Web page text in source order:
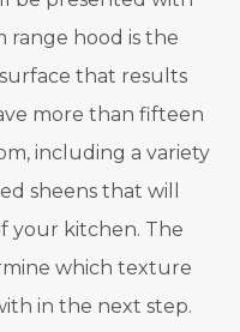
range hood is the
that results
more than fifteen
including a variety
sheens that will
your kitchen. The
which texture
in the next step.